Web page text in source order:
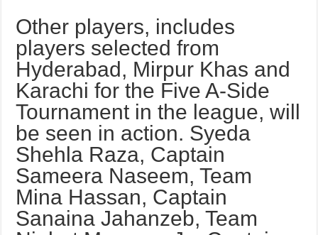
Other players, includes
players selected from
Hyderabad, Mirpur Khas and
Karachi for the Five A-Side
Tournament in the league, will
be seen in action. Syeda
Shehla Raza, Captain
Sameera Naseem, Team
Mina Hassan, Captain
Sanaina Jahanzeb, Team